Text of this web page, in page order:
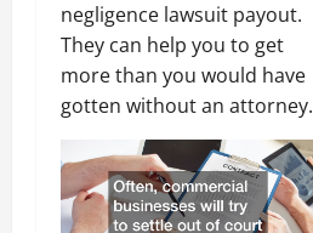
negligence lawsuit payout.
They can help you to get
more than you would have
gotten without an attorney.